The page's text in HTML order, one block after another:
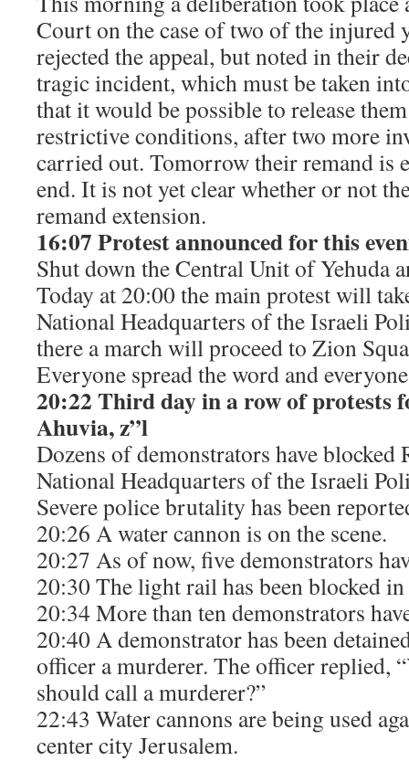
Court on the case of two of the injured
rejected the appeal, but noted in their
tragic incident, which must be taken
that it would be possible to release
restrictive conditions, after two more
carried out. Tomorrow their remand is
end. It is not yet clear whether or not
remand extension.
16:07 Protest announced for this
Shut down the Central Unit of Yehuda
Today at 20:00 the main protest will
National Headquarters of the Israeli
there a march will proceed to Zion
Everyone spread the word and
20:22 Third day in a row of protests
Ahuvia, z”l
Dozens of demonstrators have blocked
National Headquarters of the Israeli
Severe police brutality has been
20:26 A water cannon is on the scene.
20:27 As of now, five demonstrators
20:30 The light rail has been blocked
20:34 More than ten demonstrators
20:40 A demonstrator has been
officer a murderer. The officer replied,
should call a murderer?”
22:43 Water cannons are being used
center city Jerusalem.